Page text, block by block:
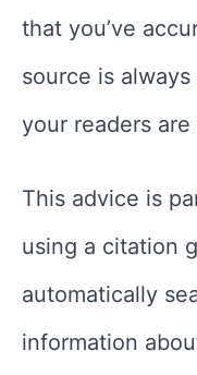
that you’ve
source is
your readers
This advice is
using a citation
automatically
information